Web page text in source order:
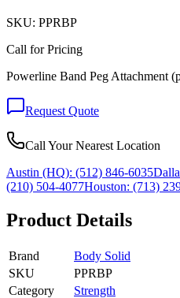
SKU: PPRBP
Call for Pricing
Powerline Band Peg Attachment
Request Quote
Call Your Nearest Location
Austin (HQ): (512) 846-6035
(210) 504-4077Houston: (713)
Product Details
Brand
Body Solid
SKU
PPRBP
Category
Strength